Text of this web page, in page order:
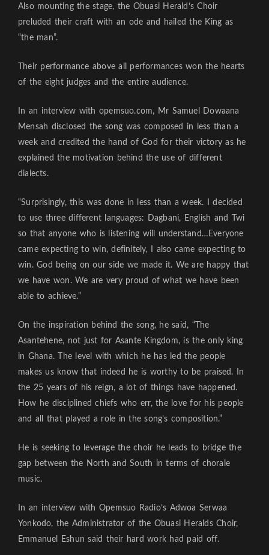
Also mounting the stage, the Obuasi Herald’s Choir
preluded their craft with an ode and hailed the King as
“the man”.
Their performance above all performances won the hearts
of the eight judges and the entire audience.
In an interview with opemsuo.com, Mr Samuel Dowaana
Mensah disclosed the song was composed in less than a
week and credited the hand of God for their victory as he
explained the motivation behind the use of different
dialects.
“Surprisingly, this was done in less than a week. I decided
to use three different languages: Dagbani, English and Twi
so that anyone who is listening will understand…Everyone
came expecting to win, definitely, I also came expecting to
win. God being on our side we made it. We are happy that
we have won. We are very proud of what we have been
able to achieve.”
On the inspiration behind the song, he said, “The
Asantehene, not just for Asante Kingdom, is the only king
in Ghana. The level with which he has led the people
makes us know that indeed he is worthy to be praised. In
the 25 years of his reign, a lot of things have happened.
How he disciplined chiefs who err, the love for his people
and all that played a role in the song’s composition.”
He is seeking to leverage the choir he leads to bridge the
gap between the North and South in terms of chorale
music.
In an interview with Opemsuo Radio’s Adwoa Serwaa
Yonkodo, the Administrator of the Obuasi Heralds Choir,
Emmanuel Eshun said their hard work had paid off.